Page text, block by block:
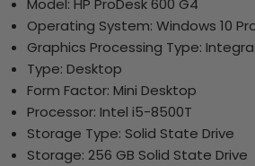
Model: HP ProDesk 600 G4
Operating System: Windows 10
Graphics Processing Type:
Type: Desktop
Form Factor: Mini Desktop
Processor: Intel i5-8500T
Storage Type: Solid State Drive
Storage: 256 GB Solid State Drive